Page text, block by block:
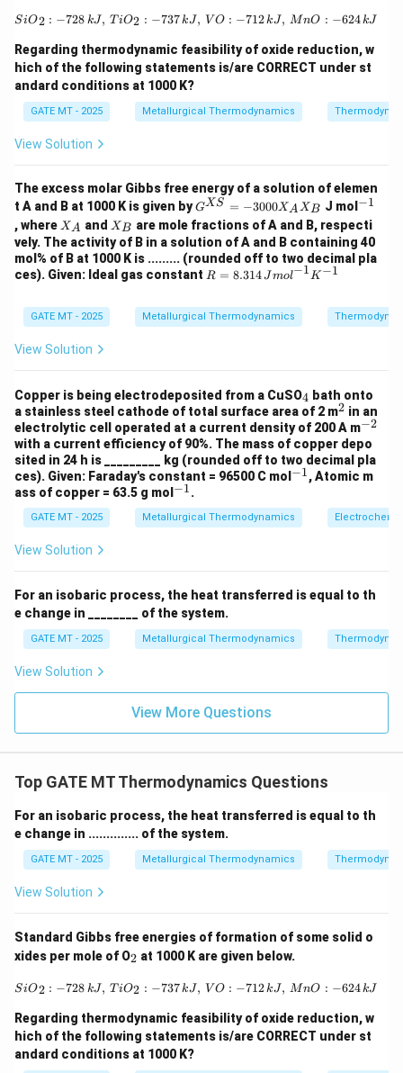
oxidized (anode) and Cd^{2+}
2+ will be reduced (cathode).
Therefore:
Ecell
∘ = 0.403V −
Now, calculating \Delta
ΔG∘:
Δ ∘ = −2 ×
So the Gibbs free energy change is approximately
between -381 kJ to -379 kJ.
Download Solution in PDF
{SiO}_2: -728 \, {kJ}, \, {TiO}_2:
SiO2 : −728 kJ, TiO2 : −737kJ, V O : −712kJ, MnO : −624kJ
Regarding thermodynamic feasibility of oxide reduction, w
hich of the following statements is/are CORRECT under st
andard conditions at 1000 K?
GATE MT - 2025 Metallurgical Thermodynamics
View Solution
The excess molar Gibbs free energy of a solution of elemen
t A and B at 1000 K is given byG^
{X
S}
=
-3
00
X_
A
GXS = −3000XAXB J mol ^
{-
1}
−1
, where X
_
A
XA and X
_
B
XB are mole fractions of A and B, respecti
vely. The activity of B in a solution of A and B containing 40
mol% of B at 1000 K is ......... (rounded off to two decimal pla
ces). Given: Ideal gas constant R =
{J
mo
{K}
^{-
1}
R = 8.314Jmol−1K−1
GATE MT - 2025 Metallurgical Thermodynamics
View Solution
Copper is being electrodeposited from a CuSO_
4
4 bath onto
a stainless steel cathode of total surface area of 2 m^
2
2 in an
electrolytic cell operated at a current density of 200 A m^
{-
2}
−2
with a current efficiency of 90%. The mass of copper depo
sited in 24 h is _________ kg (rounded off to two decimal pla
ces). Given: Faraday's constant = 96500 C mol ^
−1, Atomic m
ass of copper = 63.5 g mol ^
{-
1}
−1.
GATE MT - 2025 Metallurgical Thermodynamics
View Solution
For an isobaric process, the heat transferred is equal to th
e change in ________ of the system.
GATE MT - 2025 Metallurgical Thermodynamics
View Solution
View More Questions
Top GATE MT Thermodynamics Questions
For an isobaric process, the heat transferred is equal to th
e change in .............. of the system.
GATE MT - 2025 Metallurgical Thermodynamics
View Solution
Standard Gibbs free energies of formation of some solid o
xides per mole of O_
2
2 at 1000 K are given below.
{SiO}_2: -728 \, {kJ}, \, {TiO}_2:
SiO2 : −728 kJ, TiO2 : −737kJ, V O : −712kJ, MnO : −624kJ
Regarding thermodynamic feasibility of oxide reduction, w
hich of the following statements is/are CORRECT under st
andard conditions at 1000 K?